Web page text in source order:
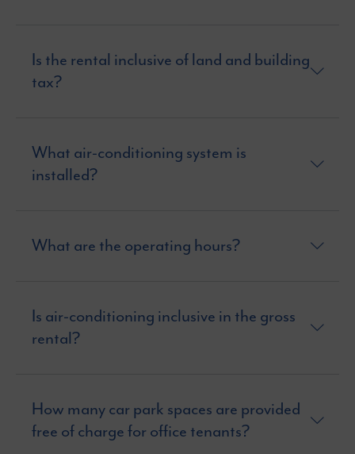
Is the rental inclusive of land and building
tax?
What air-conditioning system is
installed?
What are the operating hours?
Is air-conditioning inclusive in the gross
rental?
How many car park spaces are provided
free of charge for office tenants?